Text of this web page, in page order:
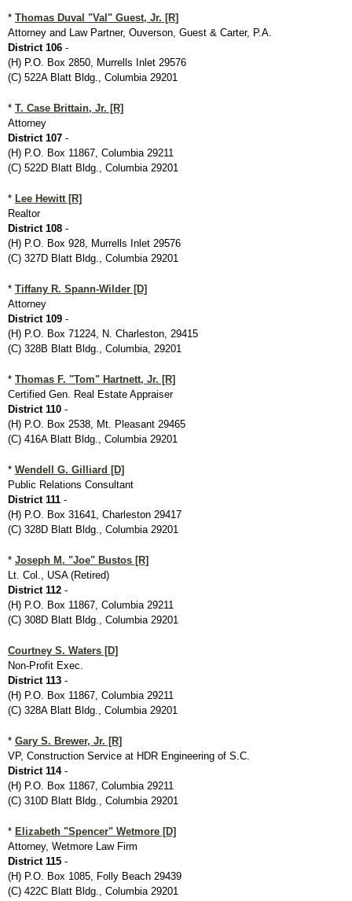
* Thomas Duval "Val" Guest, Jr. [R]
Attorney and Law Partner, Ouverson, Guest & Carter, P.A.
District 106 -
(H) P.O. Box 2850, Murrells Inlet 29576
(C) 522A Blatt Bldg., Columbia 29201
* T. Case Brittain, Jr. [R]
Attorney
District 107 -
(H) P.O. Box 11867, Columbia 29211
(C) 522D Blatt Bldg., Columbia 29201
* Lee Hewitt [R]
Realtor
District 108 -
(H) P.O. Box 928, Murrells Inlet 29576
(C) 327D Blatt Bldg., Columbia 29201
* Tiffany R. Spann-Wilder [D]
Attorney
District 109 -
(H) P.O. Box 71224, N. Charleston, 29415
(C) 328B Blatt Bldg., Columbia, 29201
* Thomas F. "Tom" Hartnett, Jr. [R]
Certified Gen. Real Estate Appraiser
District 110 -
(H) P.O. Box 2538, Mt. Pleasant 29465
(C) 416A Blatt Bldg., Columbia 29201
* Wendell G. Gilliard [D]
Public Relations Consultant
District 111 -
(H) P.O. Box 31641, Charleston 29417
(C) 328D Blatt Bldg., Columbia 29201
* Joseph M. "Joe" Bustos [R]
Lt. Col., USA (Retired)
District 112 -
(H) P.O. Box 11867, Columbia 29211
(C) 308D Blatt Bldg., Columbia 29201
Courtney S. Waters [D]
Non-Profit Exec.
District 113 -
(H) P.O. Box 11867, Columbia 29211
(C) 328A Blatt Bldg., Columbia 29201
* Gary S. Brewer, Jr. [R]
VP, Construction Service at HDR Engineering of S.C.
District 114-
(H) P.O. Box 11867, Columbia 29211
(C) 310D Blatt Bldg., Columbia 29201
* Elizabeth "Spencer" Wetmore [D]
Attorney, Wetmore Law Firm
District 115 -
(H) P.O. Box 1085, Folly Beach 29439
(C) 422C Blatt Bldg., Columbia 29201